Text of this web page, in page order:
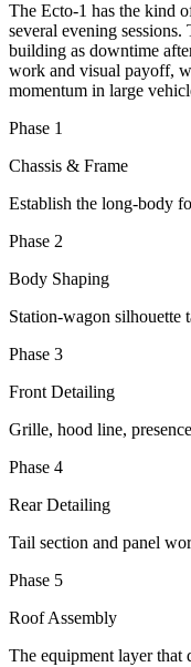
The Ecto-1 has the kind
several evening
building as downtime
work and visual payoff,
momentum in large
Phase 1
Chassis & Frame
Establish the long-body
Phase 2
Body Shaping
Station-wagon silhouette
Phase 3
Front Detailing
Grille, hood line,
Phase 4
Rear Detailing
Tail section and panel
Phase 5
Roof Assembly
The equipment layer that